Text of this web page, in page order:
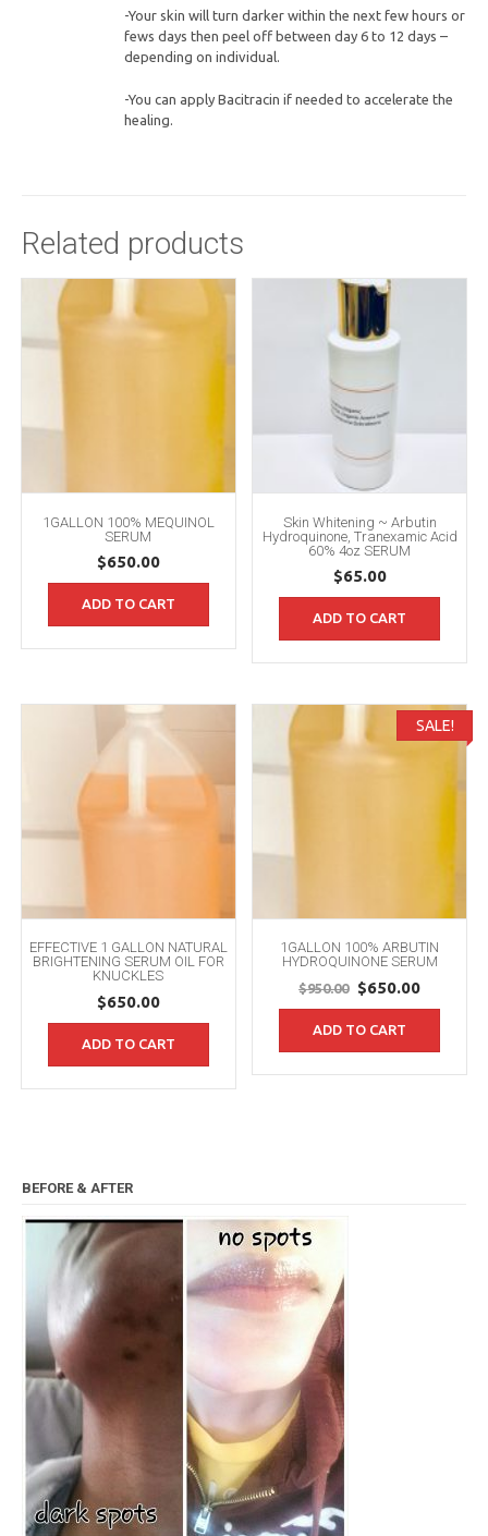
-Your skin will turn darker within the next few hours or
fews days then peel off between day 6 to 12 days –
depending on individual.
-You can apply Bacitracin if needed to accelerate the
healing.
Related products
1GALLON 100% MEQUINOL
SERUM
$650.00
ADD TO CART
Skin Whitening ~ Arbutin
Hydroquinone, Tranexamic Acid
60% 4oz SERUM
$65.00
ADD TO CART
EFFECTIVE 1 GALLON NATURAL
BRIGHTENING SERUM OIL FOR
KNUCKLES
$650.00
ADD TO CART
SALE!
1GALLON 100% ARBUTIN
HYDROQUINONE SERUM
$950.00
Original
price
was:
$950.00.
$650.00Current
price
$650.00.
ADD TO CART
BEFORE & AFTER